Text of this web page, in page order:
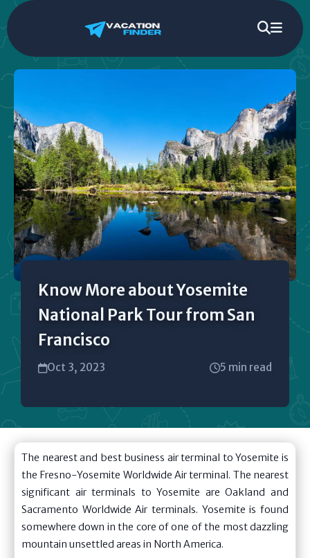
Know More about Yosemite
National Park Tour from San
Francisco
Oct 3, 2023 5 min read
The nearest and best business air terminal to Yosemite is
the Fresno-Yosemite Worldwide Air terminal. The nearest
significant air terminals to Yosemite are Oakland and
Sacramento Worldwide Air terminals. Yosemite is found
somewhere down in the core of one of the most dazzling
mountain unsettled areas in North America.